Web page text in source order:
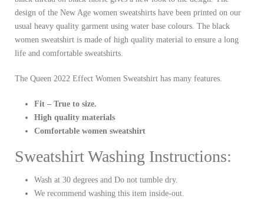
design of the New Age women sweatshirts have been printed on our
usual heavy quality garment using water base colours. The black
women sweatshirt is made of high quality material to ensure a long
life and comfortable sweatshirts.
The Queen 2022 Effect Women Sweatshirt has many features.
Fit – True to size.
High quality materials
Comfortable women sweatshirt
Sweatshirt Washing Instructions:
Wash at 30 degrees and Do not tumble dry.
We recommend washing this item inside-out.